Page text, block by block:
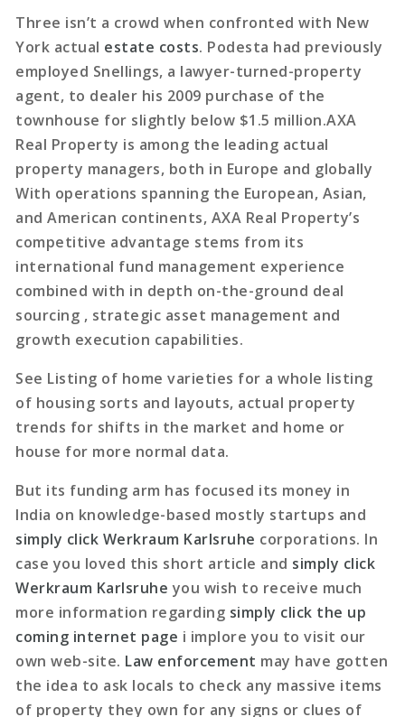
Three isn’t a crowd when confronted with New
York actual estate costs. Podesta had previously
employed Snellings, a lawyer-turned-property
agent, to dealer his 2009 purchase of the
townhouse for slightly below $1.5 million.AXA
Real Property is among the leading actual
property managers, both in Europe and globally
With operations spanning the European, Asian,
and American continents, AXA Real Property’s
competitive advantage stems from its
international fund management experience
combined with in depth on-the-ground deal
sourcing , strategic asset management and
growth execution capabilities.
See Listing of home varieties for a whole listing
of housing sorts and layouts, actual property
trends for shifts in the market and home or
house for more normal data.
But its funding arm has focused its money in
India on knowledge-based mostly startups and
simply click Werkraum Karlsruhe corporations. In
case you loved this short article and simply click
Werkraum Karlsruhe you wish to receive much
more information regarding simply click the up
coming internet page i implore you to visit our
own web-site. Law enforcement may have gotten
the idea to ask locals to check any massive items
of property they own for any signs or clues of